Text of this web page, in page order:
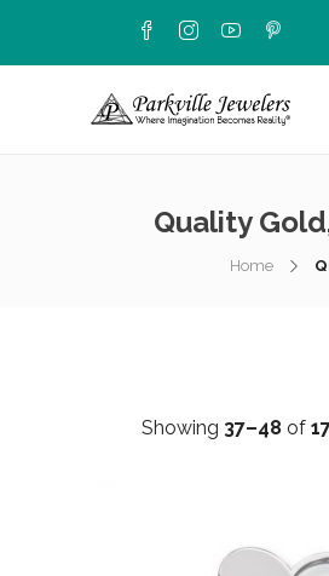
Quality
Home
Showing 37–48 of